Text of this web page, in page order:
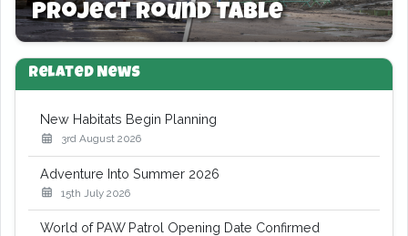
Project Round Table
Related News
New Habitats Begin Planning
3rd August 2026
Adventure Into Summer 2026
15th July 2026
World of PAW Patrol Opening Date Confirmed